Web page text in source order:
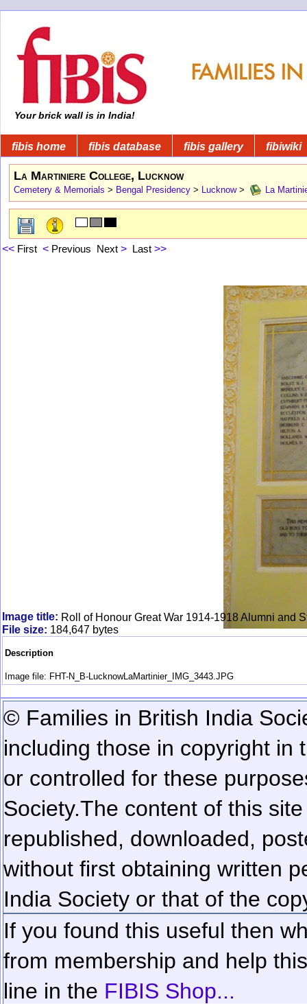
Your brick wall is in India!
fibis home fibis database fibis gallery fibiwiki
La Martiniere College, Lucknow
Cemetery & Memorials > Bengal Presidency > Lucknow > La
<< First < Previous Next > Last >>
Image title: Roll of Honour Great War 1914-1918 Alumni and
File size: 184,647 bytes
Description
Image file: FHT-N_B-LucknowLaMartinier_IMG_3443.JPG
© Families in British India
including those in copyright in
or controlled for these
Society.The content of this
republished, downloaded,
without first obtaining written
India Society or that of the
If you found this useful then
from membership and help
line in the FIBIS Shop...